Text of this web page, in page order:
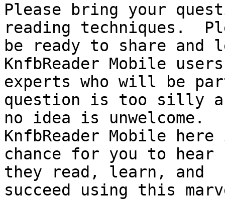
Please bring your
reading techniques.
be ready to share and
KnfbReader Mobile
experts who will be
question is too silly
no idea is unwelcome.
KnfbReader Mobile
chance for you to
they read, learn, and
succeed using this